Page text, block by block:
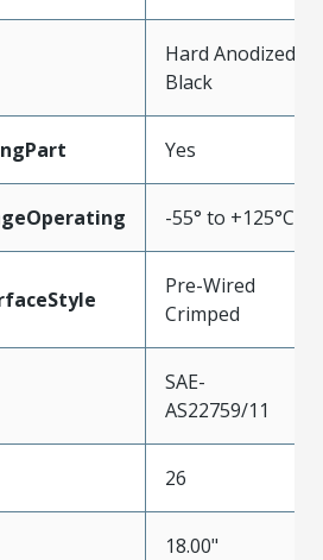
Hard Anodized
Black
Yes
-55° to +125°C
Pre-Wired
Crimped
SAE-
AS22759/11
26
18.00"